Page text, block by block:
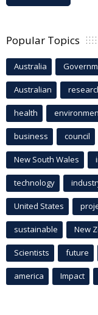
Popular Topics
Australia
Australian
health
business council
New South Wales
technology
United States
sustainable New
Scientists future
america Impact